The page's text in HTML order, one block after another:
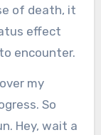
of death, it
effect
encounter.
my
So
Hey, wait a